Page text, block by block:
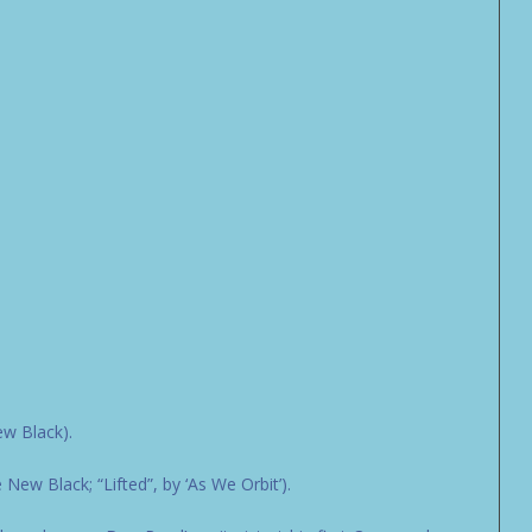
Black).
Black; “Lifted”, by ‘As We Orbit’).